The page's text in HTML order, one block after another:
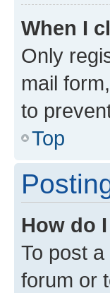
When I
Only
mail
to
Top
How do
To post
forum or